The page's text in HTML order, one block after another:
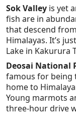
Sok Valley is yet
fish are in
that descend
Himalayas. It’s
Lake in Kakurura
Deosai National
famous for being
home to
Young marmots
three-hour drive